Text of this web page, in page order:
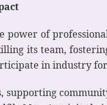
power of
its team,
in industry
supporting